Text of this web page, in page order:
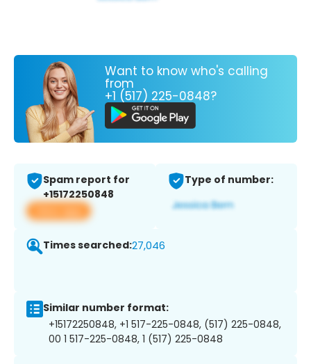
Want to know who's calling
from
+1 (517) 225-0848?
Spam report for
+15172250848
View app
Type of number:
Times searched:27,046
Similar number format:
+15172250848, +1 517-225-0848, (517) 225-0848,
00 1 517-225-0848, 1 (517) 225-0848